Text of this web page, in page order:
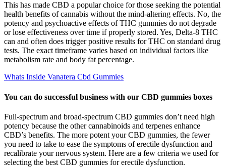
This has made CBD a popular choice for those seeking the potential
health benefits of cannabis without the mind-altering effects. No, the
potency and psychoactive effects of THC gummies do not degrade
or lose effectiveness over time if properly stored. Yes, Delta-8 THC
can and often does trigger positive results for THC on standard drug
tests. The exact timeframe varies based on individual factors like
metabolism rate and body fat percentage.
Whats Inside Vanatera Cbd Gummies
You can do successful business with our CBD gummies boxes
Full-spectrum and broad-spectrum CBD gummies don’t need high
potency because the other cannabinoids and terpenes enhance
CBD’s benefits. The more potent your CBD gummies, the fewer
you need to take to ease the symptoms of erectile dysfunction and
recalibrate your nervous system. Here are a few criteria we used for
selecting the best CBD gummies for erectile dysfunction.